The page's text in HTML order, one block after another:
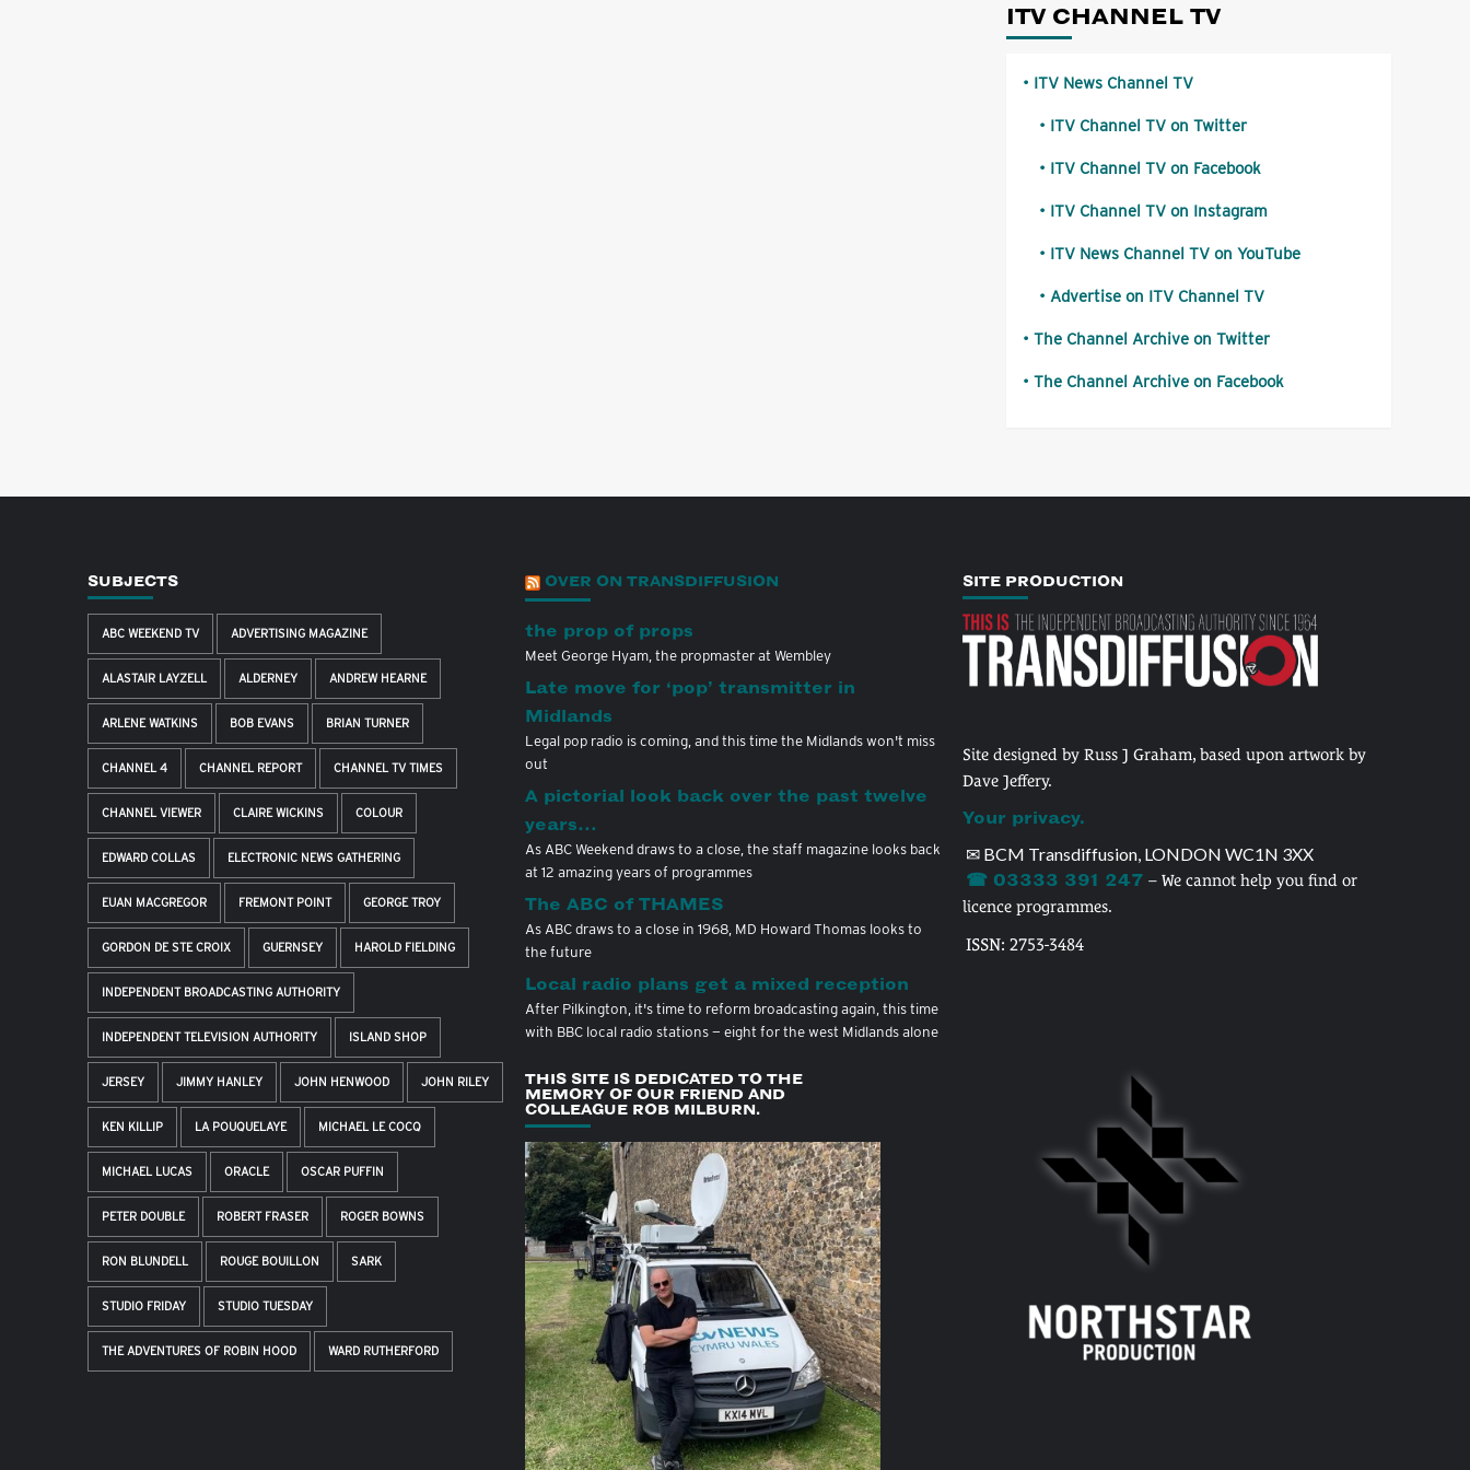
ITV CHANNEL TV
ITV News Channel TV
ITV Channel TV on Twitter
ITV Channel TV on Facebook
ITV Channel TV on Instagram
ITV News Channel TV on YouTube
Advertise on ITV Channel TV
The Channel Archive on Twitter
The Channel Archive on Facebook
SUBJECTS
ABC WEEKEND TV ADVERTISING MAGAZINE
ALASTAIR LAYZELL ALDERNEY ANDREW HEARNE
ARLENE WATKINS BOB EVANS BRIAN TURNER
CHANNEL 4 CHANNEL REPORT CHANNEL TV TIMES
CHANNEL VIEWER CLAIRE WICKINS COLOUR
EDWARD COLLAS ELECTRONIC NEWS GATHERING
EUAN MACGREGOR FREMONT POINT GEORGE TROY
GORDON DE STE CROIX GUERNSEY HAROLD FIELDING
INDEPENDENT BROADCASTING AUTHORITY
INDEPENDENT TELEVISION AUTHORITY ISLAND SHOP
JERSEY JIMMY HANLEY JOHN HENWOOD JOHN RILEY
KEN KILLIP LA POUQUELAYE MICHAEL LE COCQ
MICHAEL LUCAS ORACLE OSCAR PUFFIN
PETER DOUBLE ROBERT FRASER ROGER BOWNS
RON BLUNDELL ROUGE BOUILLON SARK
STUDIO FRIDAY STUDIO TUESDAY
THE ADVENTURES OF ROBIN HOOD WARD RUTHERFORD
OVER ON TRANSDIFFUSION
the prop of props
Meet George Hyam, the propmaster at Wembley
Late move for ‘pop’ transmitter in
Midlands
Legal pop radio is coming, and this time the Midlands won't miss
out
A pictorial look back over the past twelve
years…
As ABC Weekend draws to a close, the staff magazine looks back
at 12 amazing years of programmes
The ABC of THAMES
As ABC draws to a close in 1968, MD Howard Thomas looks to
the future
Local radio plans get a mixed reception
After Pilkington, it's time to reform broadcasting again, this time
with BBC local radio stations — eight for the west Midlands alone
THIS SITE IS DEDICATED TO THE
MEMORY OF OUR FRIEND AND
COLLEAGUE ROB MILBURN.
SITE PRODUCTION
Site designed by Russ J Graham, based upon artwork by
Dave Jeffery.
Your privacy.
✉ BCM Transdiffusion, LONDON WC1N 3XX
☎ 03333 391 247 – We cannot help you find or
licence programmes.
ISSN: 2753-3484